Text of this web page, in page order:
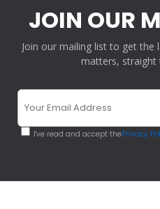
JOIN OUR
Join our mailing list to get
matters, straight
I've read and accept thePrivacy